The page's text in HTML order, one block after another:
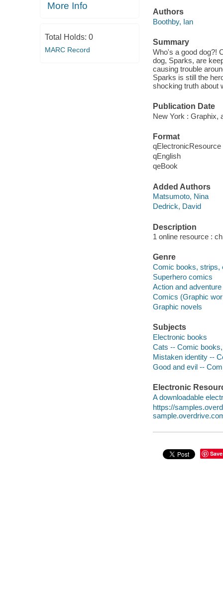
More Info
Total Holds: 0
MARC Record
Authors
Boothby, Ian
Summary
Who's a good dog?!
dog, Sparks, are
causing trouble
Sparks is still the
shocking truth about
Publication Date
New York : Graphix,
Format
qElectronicResource
qEnglish
qeBook
Added Authors
Matsumoto, Nina
Dedrick, David
Description
1 online resource :
Genre
Comic books, strips,
Superhero comics
Action and
Comics (Graphic
Graphic novels
Subjects
Electronic books
Cats -- Comic
Mistaken identity --
Good and evil --
Electronic
A downloadable
https://
Save